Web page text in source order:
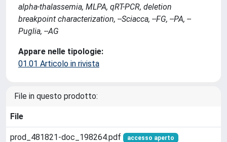
alpha-thalassemia, MLPA, qRT-PCR, deletion
breakpoint characterization, --Sciacca, --FG, --PA, --
Puglia, --AG
Appare nelle tipologie:
01.01 Articolo in rivista
File in questo prodotto:
File
prod_481821-doc_198264.pdf accesso aperto